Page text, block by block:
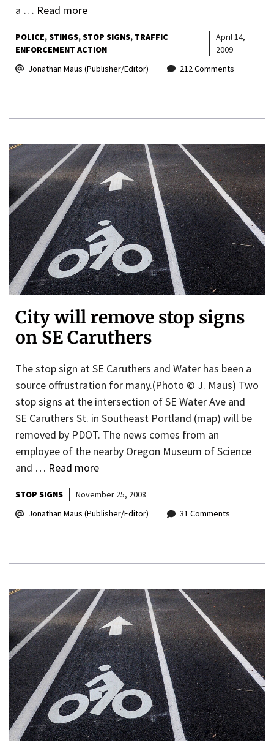
a … Read more
POLICE STINGS STOP SIGNS TRAFFIC
ENFORCEMENT ACTION
April 14,
2009
Jonathan Maus (Publisher/Editor)
212 Comments
City will remove stop signs
on SE Caruthers
The stop sign at SE Caruthers and Water has been a
source offrustration for many.(Photo © J. Maus) Two
stop signs at the intersection of SE Water Ave and
SE Caruthers St. in Southeast Portland (map) will be
removed by PDOT. The news comes from an
employee of the nearby Oregon Museum of Science
and … Read more
STOP SIGNS
November 25, 2008
Jonathan Maus (Publisher/Editor)
31 Comments